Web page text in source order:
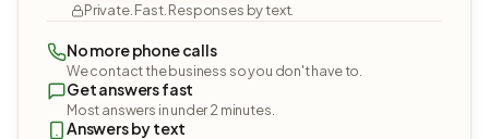
Private. Fast. Responses by text.
No more phone calls
We contact the business so you don't have to.
Get answers fast
Most answers in under 2 minutes.
Answers by text